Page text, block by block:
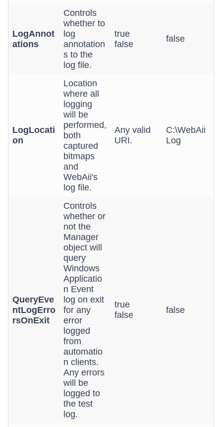
LogAnnot
ations
Controls
whether to
log
annotation
s to the
log file.
true
false
false
LogLocati
on
Location
where all
logging
will be
performed,
both
captured
bitmaps
and
WebAii's
log file.
Any valid
URI.
C:\WebAii
Log
QueryEve
ntLogErro
rsOnExit
Controls
whether or
not the
Manager
object will
query
Windows
Applicatio
n Event
log on exit
for any
error
logged
from
automatio
n clients.
Any errors
will be
logged to
the test
log.
true
false
false